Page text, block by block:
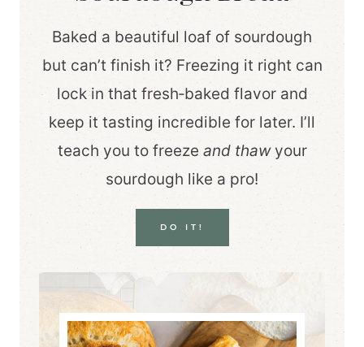
Baked a beautiful loaf of sourdough
but can’t finish it? Freezing it right can
lock in that fresh‑baked flavor and
keep it tasting incredible for later. I’ll
teach you to freeze and thawyour
sourdough like a pro!
DO IT!